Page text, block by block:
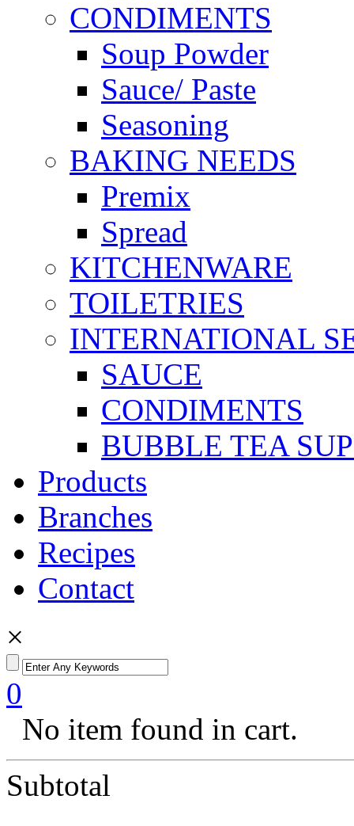
CONDIMENTS
Soup Powder
Sauce/ Paste
Seasoning
BAKING NEEDS
Premix
Spread
KITCHENWARE
TOILETRIES
INTERNATIONAL
SAUCE
CONDIMENTS
BUBBLE TEA
Products
Branches
Recipes
Contact
×
0
No item found in cart.
Subtotal